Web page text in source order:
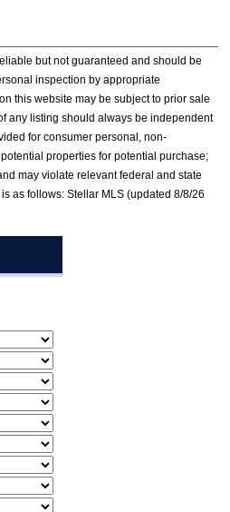
but not guaranteed and should be
inspection by appropriate
this website may be subject to prior sale
any listing should always be independent
for consumer personal, non-
properties for potential purchase;
may violate relevant federal and state
as follows: Stellar MLS (updated 8/8/26